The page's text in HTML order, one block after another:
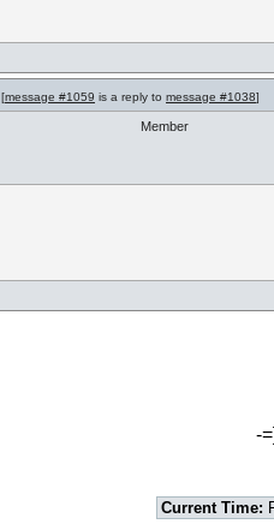
[message #1059 is a reply to message #1038]
Member
-
Current Time: